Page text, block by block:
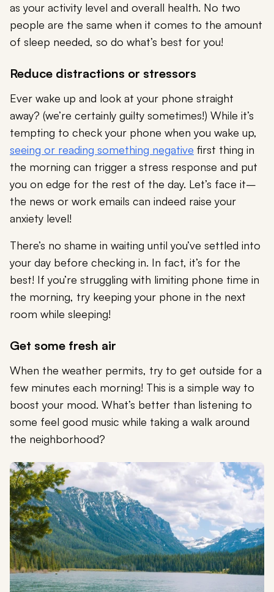
as your activity level and overall health. No two
people are the same when it comes to the amount
of sleep needed, so do what’s best for you!
Reduce distractions or stressors
Ever wake up and look at your phone straight
away? (we’re certainly guilty sometimes!) While it’s
tempting to check your phone when you wake up,
seeing or reading something negative first thing in
the morning can trigger a stress response and put
you on edge for the rest of the day. Let’s face it–
the news or work emails can indeed raise your
anxiety level!
There’s no shame in waiting until you’ve settled into
your day before checking in. In fact, it’s for the
best! If you’re struggling with limiting phone time in
the morning, try keeping your phone in the next
room while sleeping!
Get some fresh air
When the weather permits, try to get outside for a
few minutes each morning! This is a simple way to
boost your mood. What’s better than listening to
some feel good music while taking a walk around
the neighborhood?